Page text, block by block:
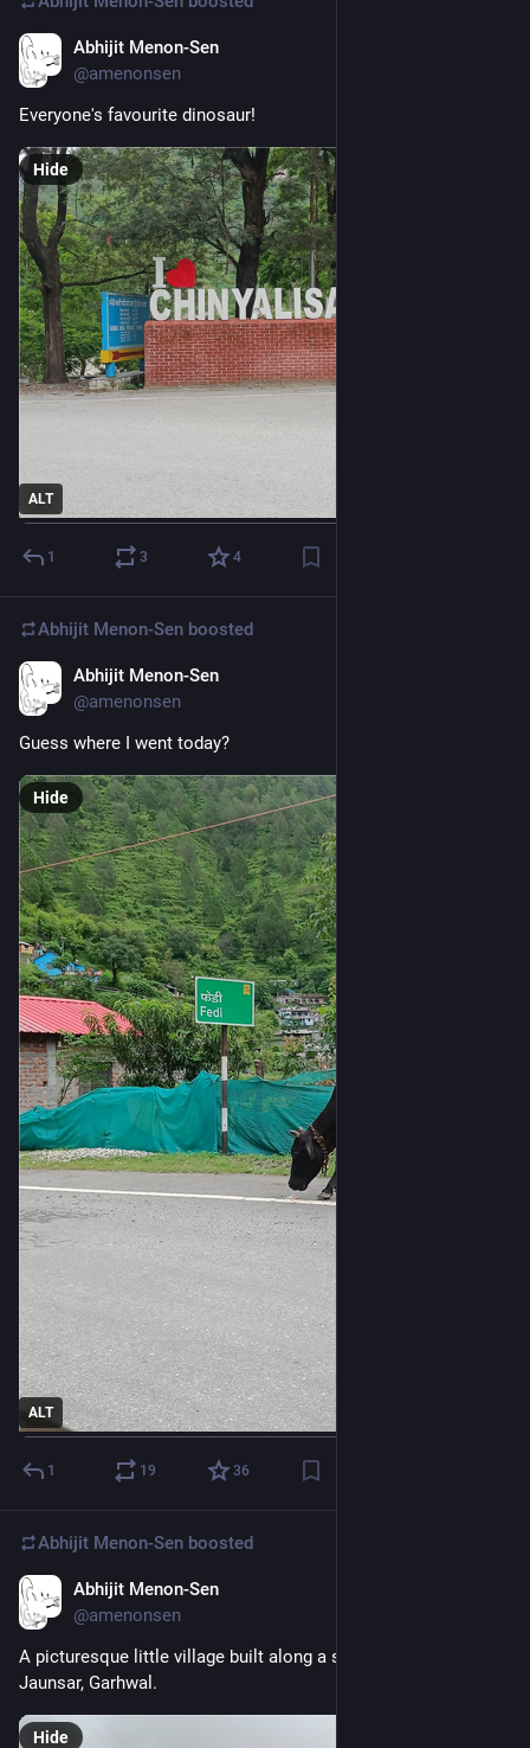
Abhijit Menon-Sen
@amenonsen
Everyone's favourite dinosaur!
ALT
Hide
1 3 4
Abhijit Menon-Sen boosted
Abhijit Menon-Sen
@amenonsen
Guess where I went today?
ALT
Hide
1 19 36
Abhijit Menon-Sen boosted
Abhijit Menon-Sen
@amenonsen
A picturesque little village built along a saddle-like ridge.
Jaunsar, Garhwal.
Hide